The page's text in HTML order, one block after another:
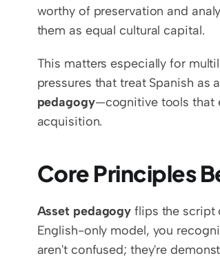
worthy of preservation and
them as equal cultural capital.
This matters especially for
pressures that treat Spanish
pedagogy—cognitive tools that
acquisition.
Core Principles
Asset pedagogy flips the script
English-only model, you
aren't confused; they're